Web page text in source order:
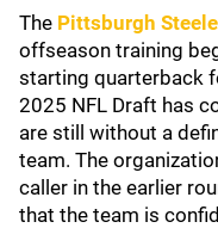
The Pittsburgh
offseason training
starting quarterback
2025 NFL Draft has
are still without a
team. The
caller in the earlier
that the team is